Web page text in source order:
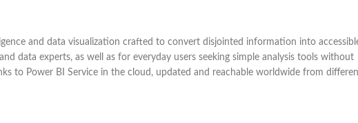
and data visualization crafted to convert disjointed information into
data experts, as well as for everyday users seeking simple analysis tools without
to Power BI Service in the cloud, updated and reachable worldwide from